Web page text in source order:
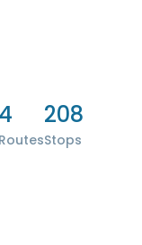
4
Routes
208
Stops